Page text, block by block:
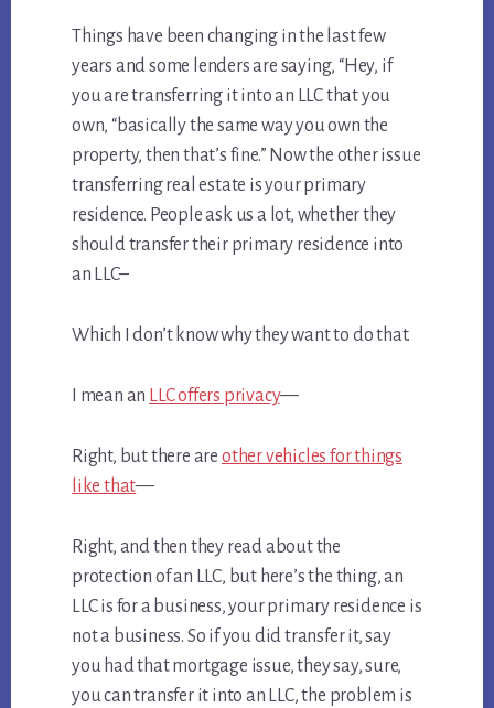
Things have been changing in the last few
years and some lenders are saying, “Hey, if
you are transferring it into an LLC that you
own, “basically the same way you own the
property, then that’s fine.” Now the other issue
transferring real estate is your primary
residence. People ask us a lot, whether they
should transfer their primary residence into
an LLC–
Which I don’t know why they want to do that.
I mean an LLC offers privacy—
Right, but there are other vehicles for things
like that—
Right, and then they read about the
protection of an LLC, but here’s the thing, an
LLC is for a business, your primary residence is
not a business. So if you did transfer it, say
you had that mortgage issue, they say, sure,
you can transfer it into an LLC, the problem is